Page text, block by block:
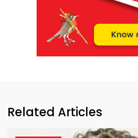
Related Articles